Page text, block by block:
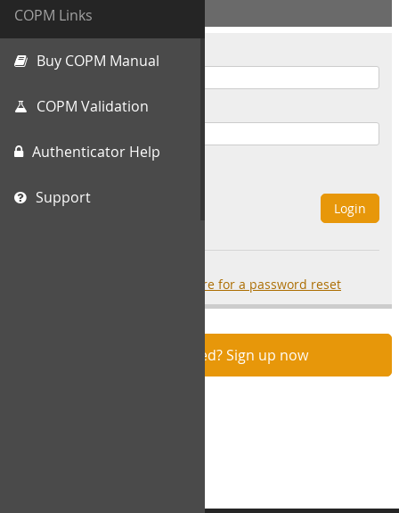
COPM Links
Buy COPM Manual
COPM Validation
Authenticator Help
Support
ACCOUNT INFO
Username
Password
Login
click here for a password reset
Not registered? Sign up now